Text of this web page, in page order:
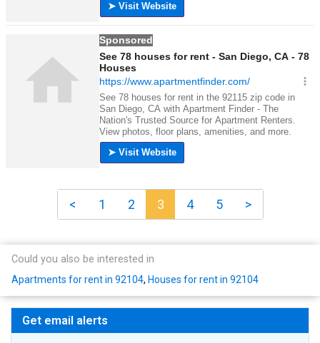
< 1 2 3 4 5 >
Could you also be interested in
Apartments for rent in 92104, Houses for rent in 92104
Get email alerts